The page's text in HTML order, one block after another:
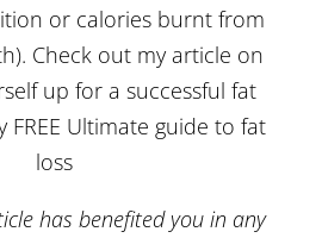
or calories burnt from
Check out my article on
up for a successful fat
FREE Ultimate guide to fat
loss
has benefited you in any